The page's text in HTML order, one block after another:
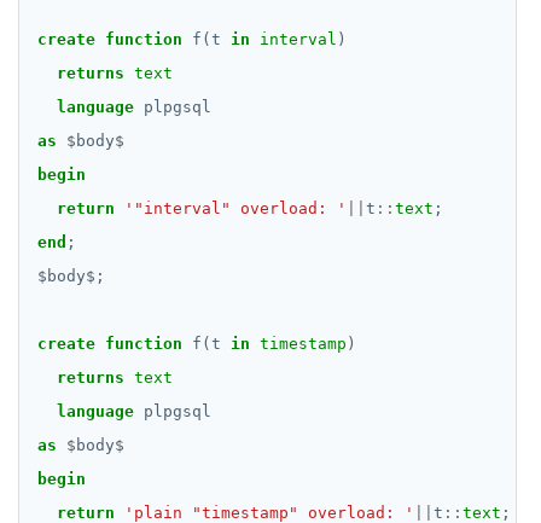
DROP SCHEMA
DROP SEQUENCE
DROP SERVER
DROP TYPE
DROP USER
DROP VIEW
create function f(t in interval )
returns text
language plpgsql
as
$ body$
begin
return
'"interval" overload: ' t :: text ;
end ;
$ body$ ;
create function f(t in timestamp )
returns text
language plpgsql
as
$ body$
begin
return
'plain "timestamp" overload: ' t :: text ;